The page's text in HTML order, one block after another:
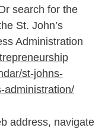
search for the
St. John’s
Administration
st-johns-
administration/
address, navigate